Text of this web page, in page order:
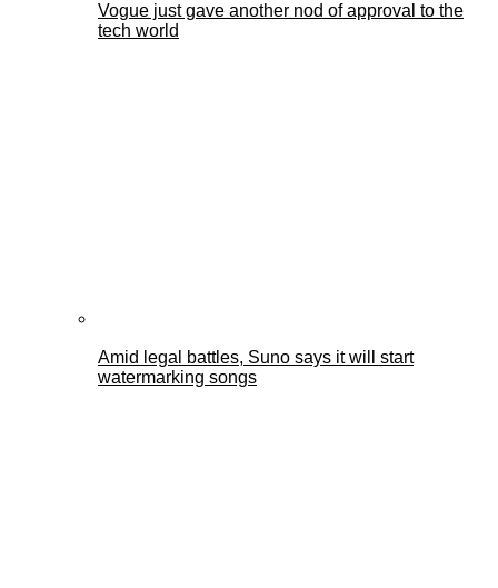
Vogue just gave another nod of approval to the
tech world
Amid legal battles, Suno says it will start
watermarking songs